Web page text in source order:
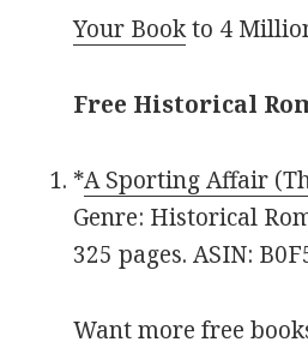
Your Bookto 4
Free Historical
*A Sporting Affair
Genre: Historical
325 pages. ASIN:
Want more free